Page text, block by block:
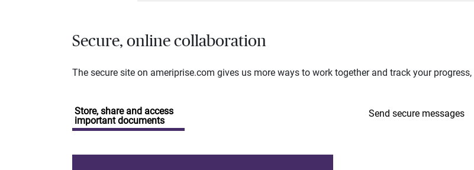
Secure, online collaboration
The secure site on ameriprise.com gives us more ways to work together and track your
Store, share and access
important documents
Send secure messages